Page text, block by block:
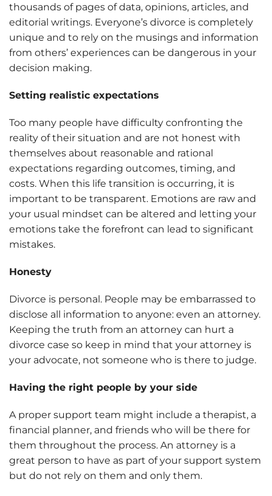
thousands of pages of data, opinions, articles, and
editorial writings. Everyone’s divorce is completely
unique and to rely on the musings and information
from others’ experiences can be dangerous in your
decision making.
Setting realistic expectations
Too many people have difficulty confronting the
reality of their situation and are not honest with
themselves about reasonable and rational
expectations regarding outcomes, timing, and
costs. When this life transition is occurring, it is
important to be transparent. Emotions are raw and
your usual mindset can be altered and letting your
emotions take the forefront can lead to significant
mistakes.
Honesty
Divorce is personal. People may be embarrassed to
disclose all information to anyone: even an attorney.
Keeping the truth from an attorney can hurt a
divorce case so keep in mind that your attorney is
your advocate, not someone who is there to judge.
Having the right people by your side
A proper support team might include a therapist, a
financial planner, and friends who will be there for
them throughout the process. An attorney is a
great person to have as part of your support system
but do not rely on them and only them.